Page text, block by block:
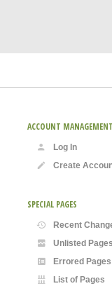
ACCOUNT MANAGEMENT
Log In
Create
SPECIAL PAGES
Recent
Unlisted Pages
Errored Pages
List of Pages